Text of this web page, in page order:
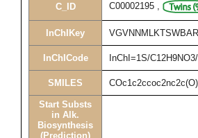
C_ID C00002195 ,
InChIKey
InChICode InChI=1S/
SMILES
Start Substs
in Alk.
Biosynthesis
(Prediction)